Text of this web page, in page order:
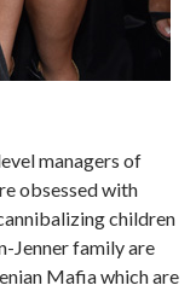
managers of
obsessed with
children
Jenner family are
Mafia which are